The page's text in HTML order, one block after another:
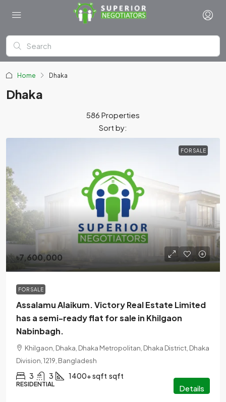
Home Dhaka
Dhaka
586 Properties
Sort by:
FOR SALE
৳7,600,000
FOR SALE
Assalamu Alaikum. Victory Real Estate Limited
has a semi-ready flat for sale in Khilgaon
Nabinbagh.
Khilgaon, Dhaka, Dhaka Metropolitan, Dhaka District, Dhaka
Division, 1219, Bangladesh
3 3 1400+ sqft sqft
RESIDENTIAL Details